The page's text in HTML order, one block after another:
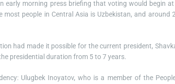
early morning press briefing that voting would begin at
people in Central Asia is Uzbekistan, and around
had made it possible for the current president,
presidential duration from 5 to 7 years.
Ulugbek Inoyatov, who is a member of the